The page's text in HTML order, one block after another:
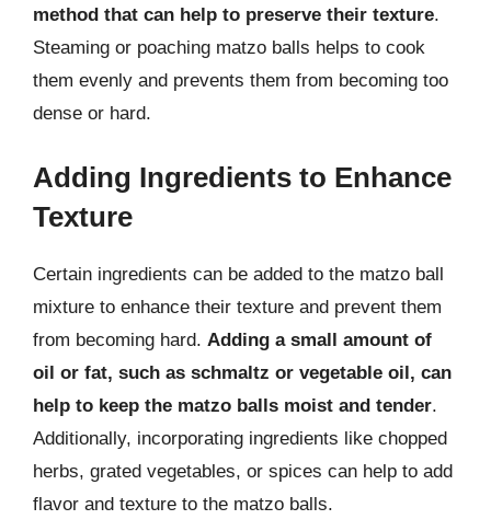
method that can help to preserve their texture.
Steaming or poaching matzo balls helps to cook
them evenly and prevents them from becoming too
dense or hard.
Adding Ingredients to Enhance
Texture
Certain ingredients can be added to the matzo ball
mixture to enhance their texture and prevent them
from becoming hard. Adding a small amount of
oil or fat, such as schmaltz or vegetable oil, can
help to keep the matzo balls moist and tender.
Additionally, incorporating ingredients like chopped
herbs, grated vegetables, or spices can help to add
flavor and texture to the matzo balls.